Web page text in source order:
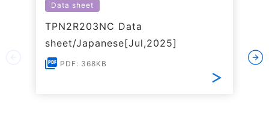
Data sheet
TPN2R203NC Data
sheet/Japanese[Jul,2025]
PDF: 368KB